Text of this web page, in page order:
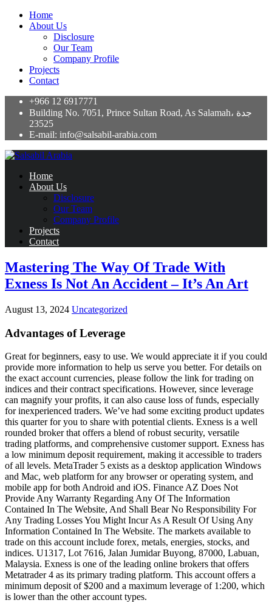
Home
About Us
Disclosure
Our Team
Company Profile
Projects
Contact
+966 12 6917771
Building No. 7051, Prince Sultan Road, As Salamah، جدة
23525
E-mail: info@salsabil-arabia.com
Home
About Us
Disclosure
Our Team
Company Profile
Projects
Contact
Mastering The Way Of Trade With
Exness Is Not An Accident – It’s An Art
August 13, 2024 Uncategorized
Advantages of Leverage
Great for beginners, easy to use. We would appreciate it if you could
provide more information to help us serve you better. For details on
the exact account currencies, please follow the link for trading on
indices and their contract specifications. However, since leverage
can magnify your profits, it can also cause loss of funds, especially
for inexperienced traders. We’ve had some exciting product updates
this quarter for you to share with potential clients. Exness is a well
rounded broker that offers a blend of robust security, versatile
trading platforms, and comprehensive customer support. Exness has
a low minimum deposit requirement, making it accessible to traders
of all levels. MetaTrader 5 exists as a desktop application Windows
and Mac, web platform for any browser or operating system, and
mobile app for both Android and iOS. Finance AZ Does Not
Provide Any Warranty Regarding Any Of The Information
Contained In The Website, And Shall Bear No Responsibility For
Any Trading Losses You Might Incur As A Result Of Using Any
Information Contained In The Website. The markets available to
trade on this account include forex, metals, energies, stocks, and
indices. U1317, Lot 7616, Jalan Jumidar Buyong, 87000, Labuan,
Malaysia. Exness is one of the leading online brokers that offers
Metatrader 4 as its primary trading platform. This account offers a
minimum deposit of $200 and a maximum leverage of 1:200, which
is lower than the other account types.